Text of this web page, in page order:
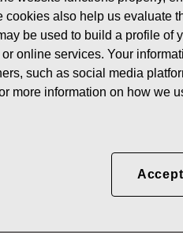
also help us evaluate
be used to build a profile
online services. Your
such as social media
more information on how we